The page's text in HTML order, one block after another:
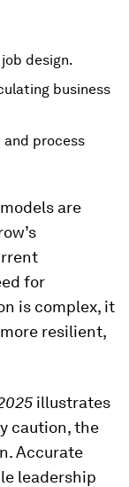
design.
business
process
are
for
is complex, it
resilient,
illustrates
caution, the
Accurate
leadership